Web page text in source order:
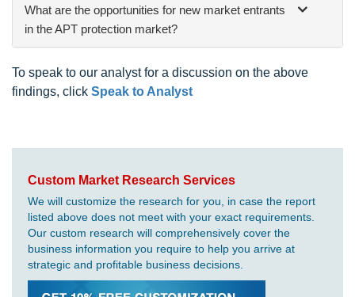
What are the opportunities for new market entrants
in the APT protection market?
To speak to our analyst for a discussion on the above
findings, click Speak to Analyst
Custom Market Research Services
We will customize the research for you, in case the report
listed above does not meet with your exact requirements.
Our custom research will comprehensively cover the
business information you require to help you arrive at
strategic and profitable business decisions.